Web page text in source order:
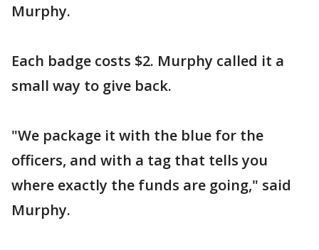
Murphy.
Each badge costs $2. Murphy called it a
small way to give back.
"We package it with the blue for the
officers, and with a tag that tells you
where exactly the funds are going," said
Murphy.